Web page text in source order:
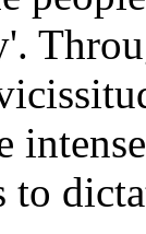
to